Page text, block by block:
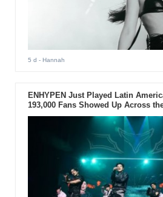
5 d - Hannah
ENHYPEN Just Played Latin
193,000 Fans Showed Up Across